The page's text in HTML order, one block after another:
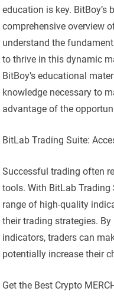
education is key.
comprehensive overview
understand the
to thrive in this dynamic
BitBoy’s educational
knowledge necessary to
advantage of the
BitLab Trading Suite:
Successful trading often
tools. With BitLab Trading
range of high-quality
their trading strategies.
indicators, traders can
potentially increase their
Get the Best Crypto